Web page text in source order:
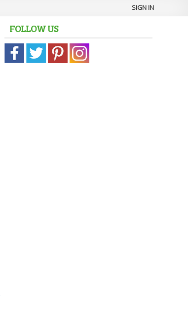
SIGN IN
FOLLOW US